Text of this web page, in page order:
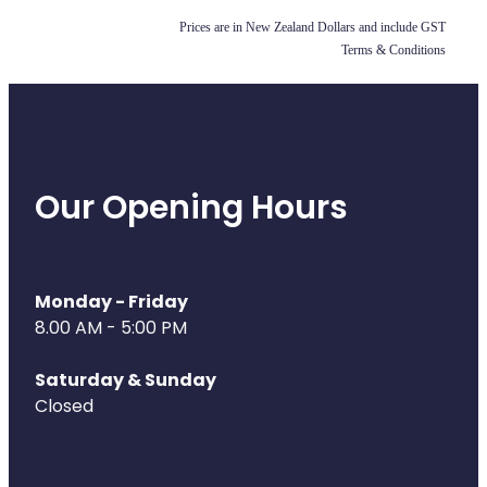
Health Coaching
Medicine Supplies To Ships
Nz Post Services
Uric Acid Testing And Gout
Skin Care Clinic
Prices are in New Zealand Dollars and include GST
Terms & Conditions
Our Opening Hours
Monday - Friday
8.00 AM - 5:00 PM
Saturday & Sunday
Closed